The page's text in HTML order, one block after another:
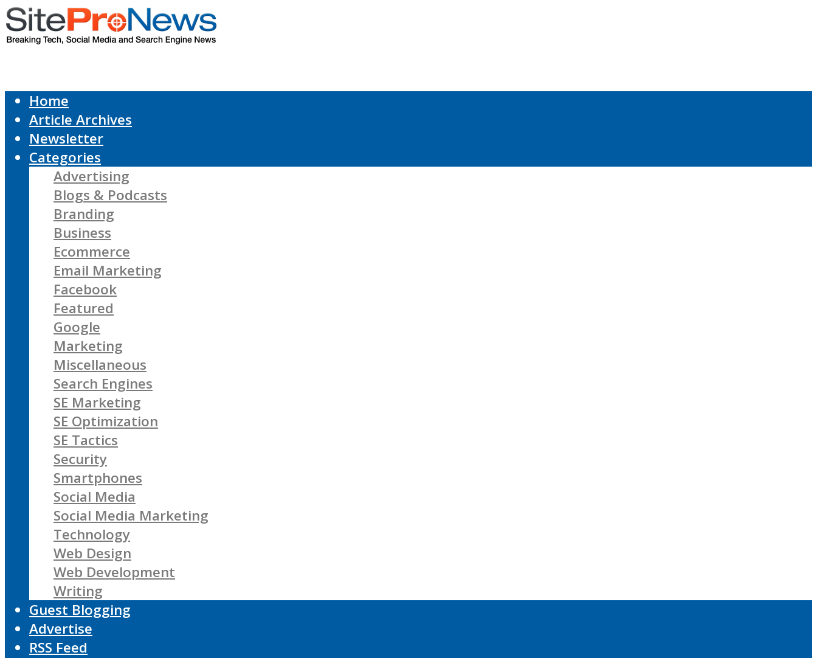
Home
Article Archives
Newsletter
Categories
Advertising
Blogs & Podcasts
Branding
Business
Ecommerce
Email Marketing
Facebook
Featured
Google
Marketing
Miscellaneous
Search Engines
SE Marketing
SE Optimization
SE Tactics
Security
Smartphones
Social Media
Social Media Marketing
Technology
Web Design
Web Development
Writing
Guest Blogging
Advertise
RSS Feed